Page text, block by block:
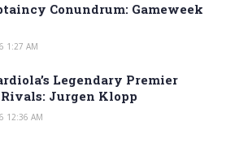
Conundrum: Gameweek
1:27 AM
Legendary Premier
Rivals: Jurgen Klopp
12:36 AM